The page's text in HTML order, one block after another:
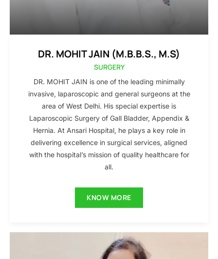
DR. MOHIT JAIN (M.B.B.S., M.S)
SURGERY
DR. MOHIT JAIN is one of the leading minimally
invasive, laparoscopic and general surgeons at the
area of West Delhi. His special expertise is
Laparoscopic Surgery of Gall Bladder, Appendix &
Hernia. At Ansari Hospital, he plays a key role in
delivering excellence in surgical services, aligned
with the hospital’s mission of quality healthcare for
all.
KNOW MORE